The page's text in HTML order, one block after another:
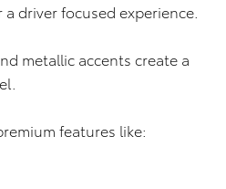
driver focused experience.
metallic accents create a
features like: